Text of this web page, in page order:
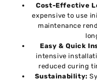
Cost-Effective
expensive to use
maintenance
Easy & Quick
intensive
reduced curing
Sustainability: